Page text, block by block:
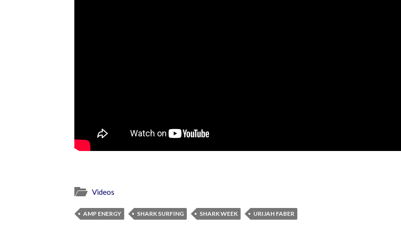
Videos
AMP ENERGY SHARK SURFING SHARK WEEK URIJAH FABER